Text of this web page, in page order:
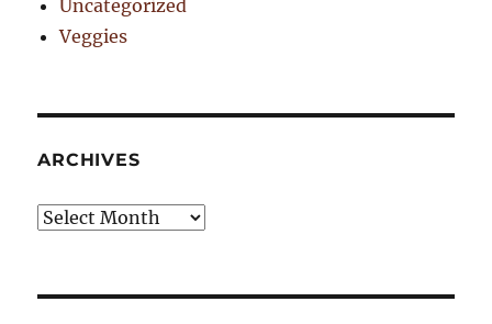
Uncategorized
Veggies
ARCHIVES
Archives